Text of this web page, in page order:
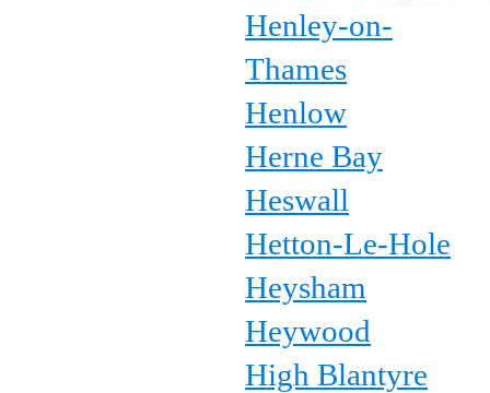
Henley-on-
Thames
Henlow
Herne Bay
Heswall
Hetton-Le-Hole
Heysham
Heywood
High Blantyre